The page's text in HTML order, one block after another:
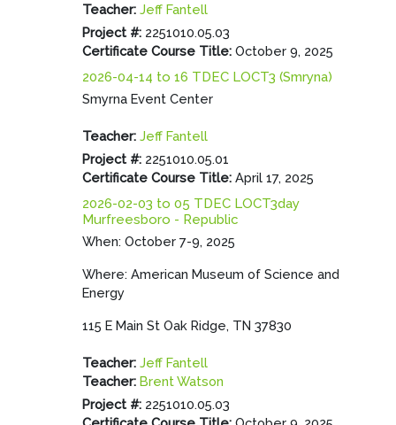
Teacher: Jeff Fantell
Project #: 2251010.05.03
Certificate Course Title: October 9, 2025
2026-04-14 to 16 TDEC LOCT3 (Smryna)
Smyrna Event Center
Teacher: Jeff Fantell
Project #: 2251010.05.01
Certificate Course Title: April 17, 2025
2026-02-03 to 05 TDEC LOCT3day
Murfreesboro - Republic
When: October 7-9, 2025
Where: American Museum of Science and
Energy
115 E Main St Oak Ridge, TN 37830
Teacher: Jeff Fantell
Teacher: Brent Watson
Project #: 2251010.05.03